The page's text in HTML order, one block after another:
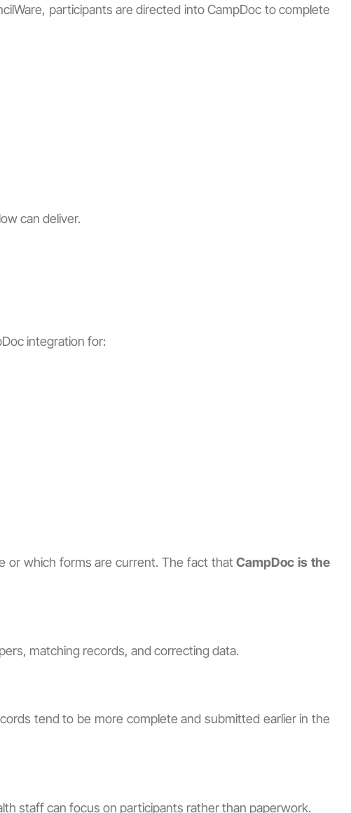
participants are directed into CampDoc to complete
can deliver.
integration for:
or which forms are current. The fact thatCampDoc is the
matching records, and correcting data.
tend to be more complete and submitted earlier in the
staff can focus on participants rather than paperwork.